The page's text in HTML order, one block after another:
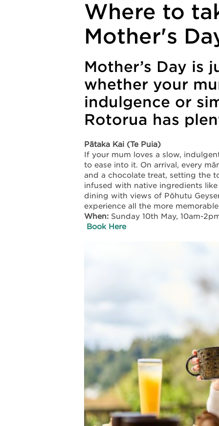
Where to
Mother's
Mother’s Day is
whether your
indulgence or
Rotorua has
Pātaka Kai (Te Puia)
If your mum loves a slow,
to ease into it. On arrival, every
and a chocolate treat, setting the
infused with native ingredients
dining with views of Pōhutu
experience all the more
When: Sunday 10th May, 10am-
Book Here